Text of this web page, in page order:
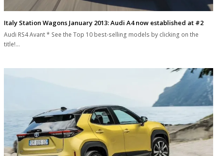
Italy Station Wagons January 2013: Audi A4 now established at #2
Audi RS4 Avant * See the Top 10 best-selling models by clicking on the
title!…